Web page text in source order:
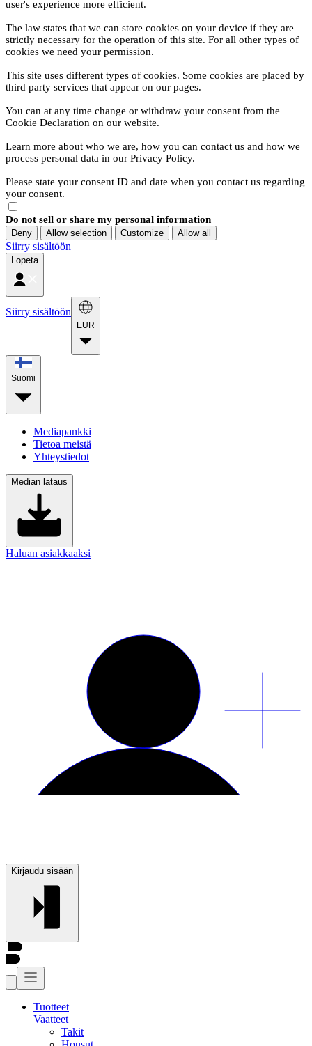
user's experience more efficient.
The law states that we can store cookies on your device if they are
strictly necessary for the operation of this site. For all other types of
cookies we need your permission.
This site uses different types of cookies. Some cookies are placed by
third party services that appear on our pages.
You can at any time change or withdraw your consent from the
Cookie Declaration on our website.
Learn more about who we are, how you can contact us and how we
process personal data in our Privacy Policy.
Please state your consent ID and date when you contact us regarding
your consent.
Do not sell or share my personal information
Deny Allow selection Customize Allow all
Siirry sisältöön
Lopeta
Siirry sisältöön
EUR
Suomi
Mediapankki
Tietoa meistä
Yhteystiedot
Median lataus
Haluan asiakkaaksi
Kirjaudu sisään
Tuotteet
Vaatteet
Takit